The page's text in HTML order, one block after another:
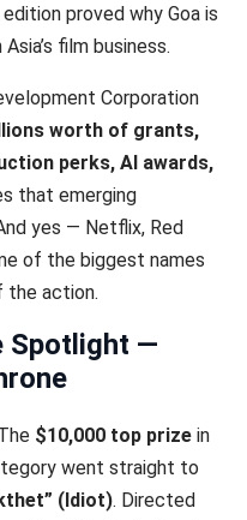
proved why Goa is
film business.
Corporation
worth of grants,
perks, AI awards,
that emerging
yes — Netflix, Red
of the biggest names
the action.
Spotlight —
$10,000 top prizein
went straight to
(Idiot). Directed